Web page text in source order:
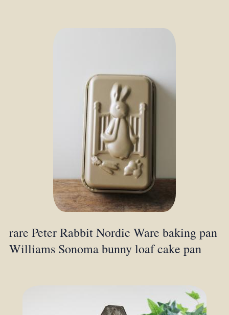
rare Peter Rabbit Nordic Ware baking pan
Williams Sonoma bunny loaf cake pan